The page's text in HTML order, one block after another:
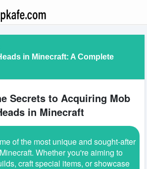
in Minecraft: A Complete
Secrets to Acquiring Mob
in Minecraft
of the most unique and sought-after
Whether you're aiming to
craft special items, or showcase